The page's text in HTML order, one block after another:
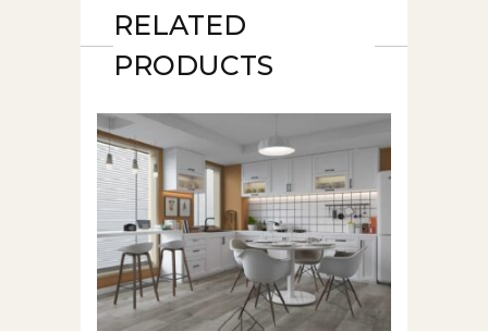
RELATED
PRODUCTS